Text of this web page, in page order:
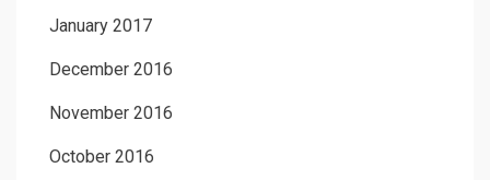
January 2017
December 2016
November 2016
October 2016